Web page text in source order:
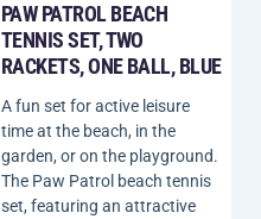
PAW PATROL BEACH
TENNIS SET, TWO
RACKETS, ONE BALL, BLUE
A fun set for active leisure
time at the beach, in the
garden, or on the playground.
The Paw Patrol beach tennis
set, featuring an attractive